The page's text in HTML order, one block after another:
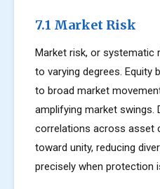
7.1 Market Risk
Market risk, or systematic
to varying degrees. Equity
to broad market
amplifying market swings.
correlations across asset
toward unity, reducing
precisely when protection